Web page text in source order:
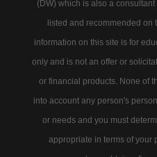
(DW) which is also a
listed and recommended on
information on this site is for
only and is not an offer or
or financial products. None of
into account any person's
or needs and you must
appropriate in terms of your